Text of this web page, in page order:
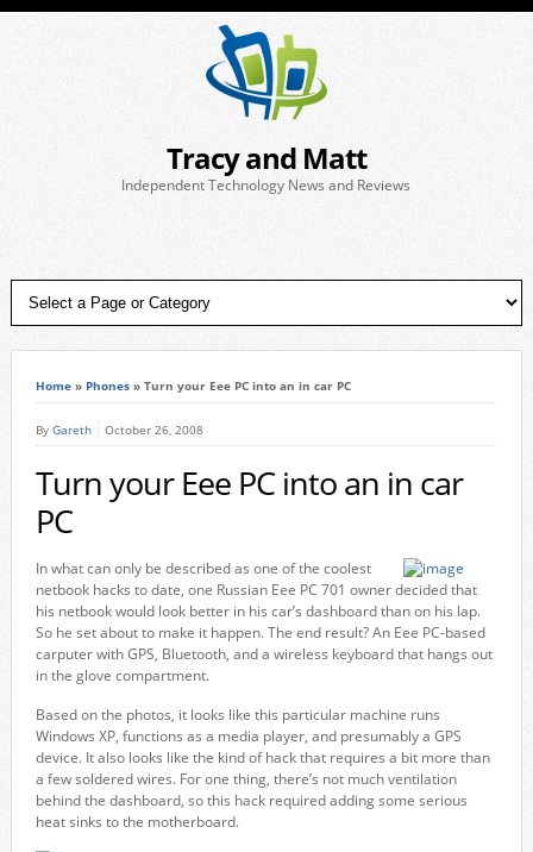
Tracy and Matt
Independent Technology News and Reviews
Home» Phones» Turn your Eee PC into an in car PC
By Gareth October 26, 2008
Turn your Eee PC into an in car
PC
In what can only be described as one of the coolest
netbook hacks to date, one Russian Eee PC 701 owner decided that
his netbook would look better in his car’s dashboard than on his lap.
So he set about to make it happen. The end result? An Eee PC-based
carputer with GPS, Bluetooth, and a wireless keyboard that hangs out
in the glove compartment.
Based on the photos, it looks like this particular machine runs
Windows XP, functions as a media player, and presumably a GPS
device. It also looks like the kind of hack that requires a bit more than
a few soldered wires. For one thing, there’s not much ventilation
behind the dashboard, so this hack required adding some serious
heat sinks to the motherboard.